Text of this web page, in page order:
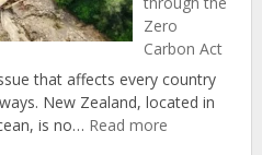
Zero
Carbon Act
that affects every country
New Zealand, located in
is no… Read more: